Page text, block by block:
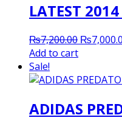
LATEST
₨7,200.00 Original
₨
Add to cart
Sale!
ADIDAS